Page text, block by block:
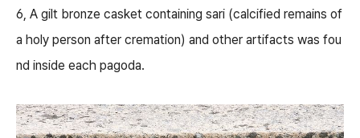
6, A gilt bronze casket containing sari (calcified remains of
a holy person after cremation) and other artifacts was fou
nd inside each pagoda.